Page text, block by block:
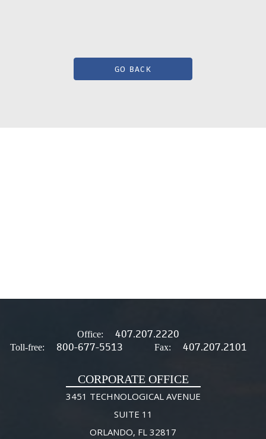
GO BACK
Office: 407.207.2220
Toll-free: 800-677-5513 Fax: 407.207.2101
CORPORATE OFFICE
3451 TECHNOLOGICAL AVENUE
SUITE 11
ORLANDO, FL 32817